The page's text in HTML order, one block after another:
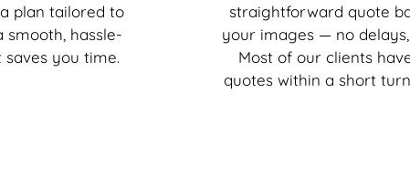
plan tailored to
smooth, hassle-
you time.
straightforward quote
your images — no delays,
Most of our clients
quotes within a short